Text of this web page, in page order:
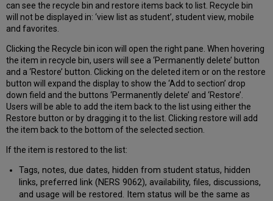
can see the recycle bin and restore items back to list. Recycle bin
will not be displayed in: ‘view list as student’, student view, mobile
and favorites.
Clicking the Recycle bin icon will open the right pane. When hovering
the item in recycle bin, users will see a ‘Permanently delete’ button
and a ‘Restore’ button. Clicking on the deleted item or on the restore
button will expand the display to show the ‘Add to section’ drop
down field and the buttons ‘Permanently delete’ and ‘Restore’.
Users will be able to add the item back to the list using either the
Restore button or by dragging it to the list. Clicking restore will add
the item back to the bottom of the selected section.
If the item is restored to the list:
Tags, notes, due dates, hidden from student status, hidden
links, preferred link (NERS 9062), availability, files, discussions,
and usage will be restored. Item status will be the same as